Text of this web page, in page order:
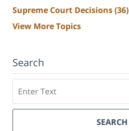
Supreme Court Decisions(36)
View More Topics
Search
SEARCH